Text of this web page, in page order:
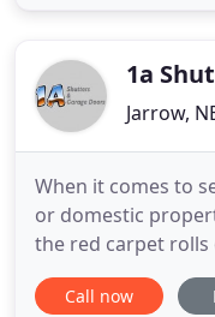
no protection
1a
Jarrow,
When it comes to
or domestic
the red carpet
wish to welcome.
drive home without
Call now